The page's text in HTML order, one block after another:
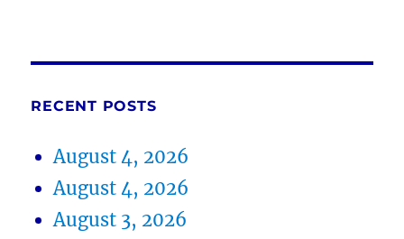
RECENT POSTS
August 4, 2026
August 4, 2026
August 3, 2026